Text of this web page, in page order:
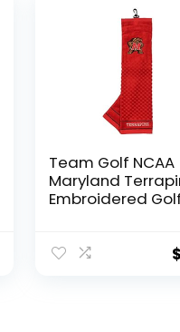
Team Golf NCAA
Maryland
Embroidered
Checkered